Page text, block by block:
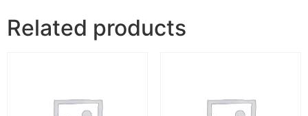
Related products